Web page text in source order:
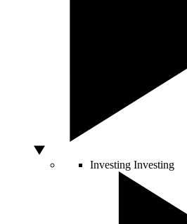
Investing Investing